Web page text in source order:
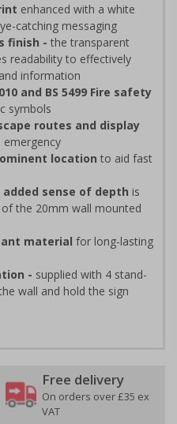
enhanced with a white
catching messaging
finish - the transparent
readability to effectively
information
and BS 5499 Fire safety
symbols
routes and display
emergency
location to aid fast
sense of depth is
the 20mm wall mounted
material for long-lasting
- supplied with 4 stand-
wall and hold the sign
Free delivery
On orders over £35 ex
VAT